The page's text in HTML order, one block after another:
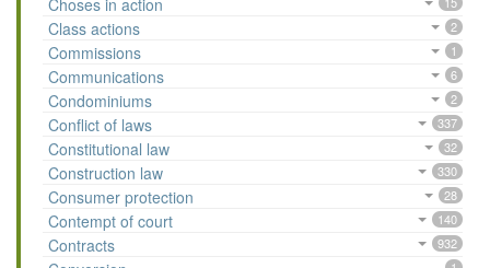
Choses in action
Class actions 2
Commissions 1
Communications 6
Condominiums 2
Conflict of laws 337
Constitutional law 32
Construction law 330
Consumer protection 28
Contempt of court 140
Contracts 932